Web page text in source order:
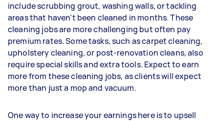
include scrubbing grout, washing walls, or tackling
areas that haven’t been cleaned in months. These
cleaning jobs are more challenging but often pay
premium rates. Some tasks, such as carpet cleaning,
upholstery cleaning, or post-renovation cleans, also
require special skills and extra tools. Expect to earn
more from these cleaning jobs, as clients will expect
more than just a mop and vacuum.
One way to increase your earnings here is to upsell